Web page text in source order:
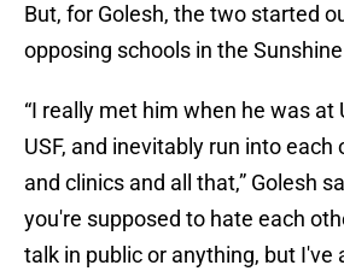
But, for Golesh, the two started
opposing schools in the
“I really met him when he was at
USF, and inevitably run into each
and clinics and all that,” Golesh
you're supposed to hate each
talk in public or anything, but I've